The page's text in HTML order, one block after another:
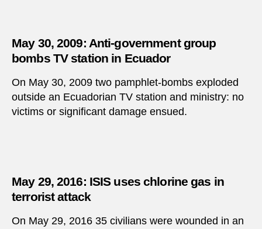
May 30, 2009: Anti-government group
bombs TV station in Ecuador
On May 30, 2009 two pamphlet-bombs exploded
outside an Ecuadorian TV station and ministry: no
victims or significant damage ensued.
May 29, 2016: ISIS uses chlorine gas in
terrorist attack
On May 29, 2016 35 civilians were wounded in an